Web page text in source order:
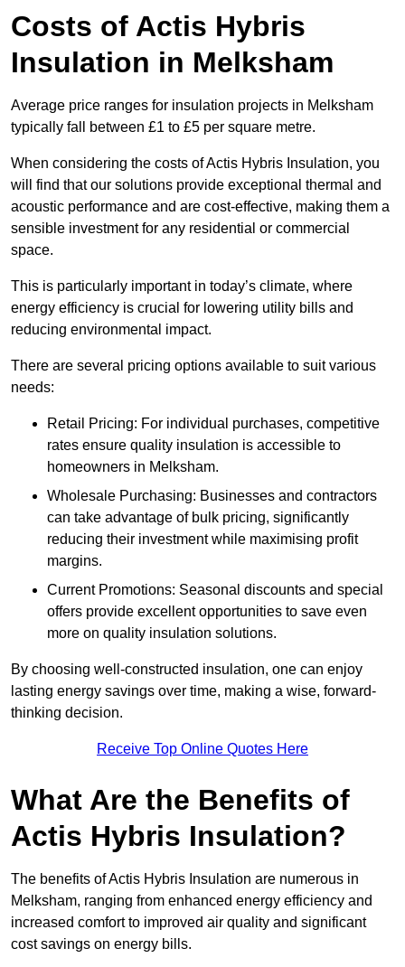
Costs of Actis Hybris
Insulation in Melksham
Average price ranges for insulation projects in Melksham
typically fall between £1 to £5 per square metre.
When considering the costs of Actis Hybris Insulation, you
will find that our solutions provide exceptional thermal and
acoustic performance and are cost-effective, making them a
sensible investment for any residential or commercial
space.
This is particularly important in today’s climate, where
energy efficiency is crucial for lowering utility bills and
reducing environmental impact.
There are several pricing options available to suit various
needs:
Retail Pricing: For individual purchases, competitive
rates ensure quality insulation is accessible to
homeowners in Melksham.
Wholesale Purchasing: Businesses and contractors
can take advantage of bulk pricing, significantly
reducing their investment while maximising profit
margins.
Current Promotions: Seasonal discounts and special
offers provide excellent opportunities to save even
more on quality insulation solutions.
By choosing well-constructed insulation, one can enjoy
lasting energy savings over time, making a wise, forward-
thinking decision.
Receive Top Online Quotes Here
What Are the Benefits of
Actis Hybris Insulation?
The benefits of Actis Hybris Insulation are numerous in
Melksham, ranging from enhanced energy efficiency and
increased comfort to improved air quality and significant
cost savings on energy bills.